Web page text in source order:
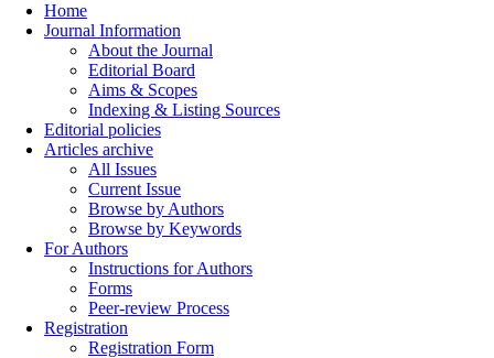
Home
Journal Information
About the Journal
Editorial Board
Aims & Scopes
Indexing & Listing Sources
Editorial policies
Articles archive
All Issues
Current Issue
Browse by Authors
Browse by Keywords
For Authors
Instructions for Authors
Forms
Peer-review Process
Registration
Registration Form